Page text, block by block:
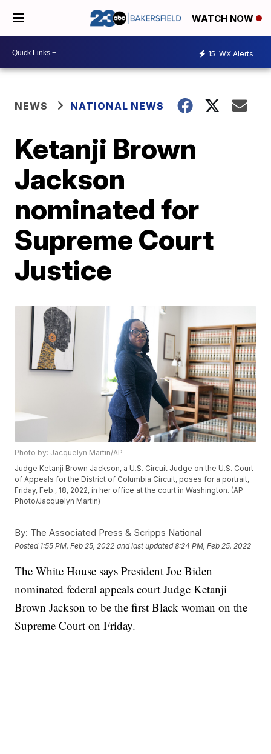
WATCH NOW
15 WX Alerts
NEWS NATIONAL NEWS
Ketanji Brown
Jackson
nominated for
Supreme Court
Justice
Photo by: Jacquelyn Martin/AP
Judge Ketanji Brown Jackson, a U.S. Circuit Judge on the U.S. Court
of Appeals for the District of Columbia Circuit, poses for a portrait,
Friday, Feb., 18, 2022, in her office at the court in Washington. (AP
Photo/Jacquelyn Martin)
By: The Associated Press & Scripps National
Posted 1:55 PM, Feb 25, 2022 and last updated 8:24 PM, Feb 25, 2022
The White House says President Joe Biden
nominated federal appeals court Judge Ketanji
Brown Jackson to be the first Black woman on the
Supreme Court on Friday.